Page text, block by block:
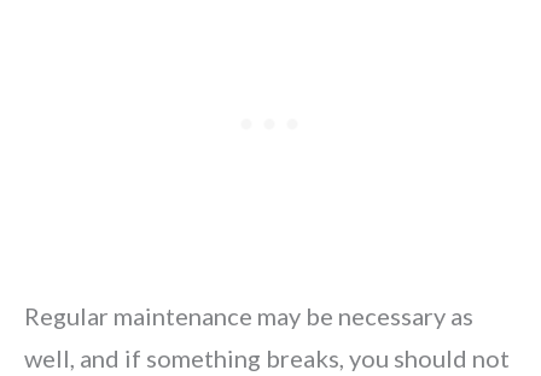
Regular maintenance may be necessary as
well, and if something breaks, you should not